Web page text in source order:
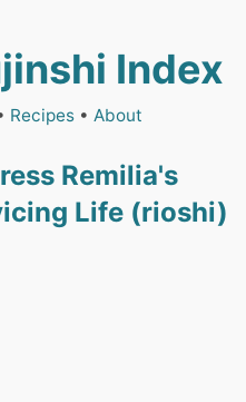
Index
Recipes• About
Remilia's
Life (rioshi)